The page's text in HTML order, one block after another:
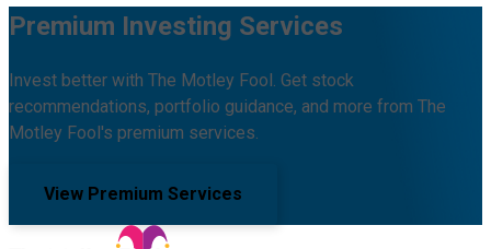
Premium Investing Services
Invest better with The Motley Fool. Get stock
recommendations, portfolio guidance, and more from The
Motley Fool's premium services.
View Premium Services